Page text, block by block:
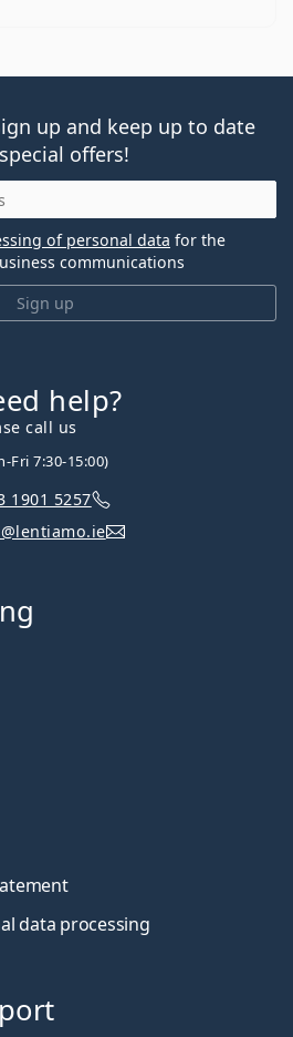
up and keep up to date
offers!
Sign up
of personal data for the
communications
help?
call us
Fri 7:30-15:00)
1901 5257
data processing